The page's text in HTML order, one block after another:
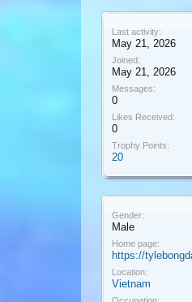
Last activity:
May 21, 2026
Joined:
May 21, 2026
Messages:
0
Likes Received:
0
Trophy Points:
20
Gender:
Male
Home page:
https://
Location:
Vietnam